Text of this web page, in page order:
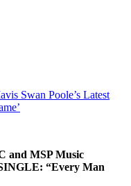
Swan Poole’s Latest
and MSP Music
“Every Man